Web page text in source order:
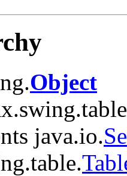
Object
java.io.